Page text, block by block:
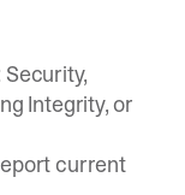
Integrity, or
current